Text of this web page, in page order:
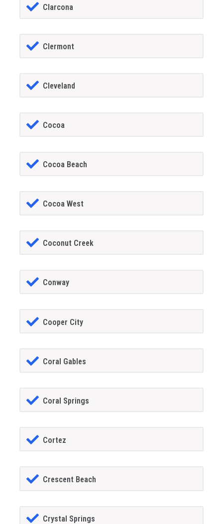
Clarcona
Clermont
Cleveland
Cocoa
Cocoa Beach
Cocoa West
Coconut Creek
Conway
Cooper City
Coral Gables
Coral Springs
Cortez
Crescent Beach
Crystal Springs